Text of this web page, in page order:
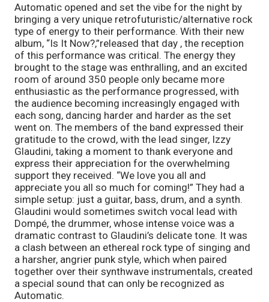
Automatic opened and set the vibe for the night by
bringing a very unique retrofuturistic/alternative rock
type of energy to their performance. With their new
album, “Is It Now?,”released that day , the reception
of this performance was critical. The energy they
brought to the stage was enthralling, and an excited
room of around 350 people only became more
enthusiastic as the performance progressed, with
the audience becoming increasingly engaged with
each song, dancing harder and harder as the set
went on. The members of the band expressed their
gratitude to the crowd, with the lead singer, Izzy
Glaudini, taking a moment to thank everyone and
express their appreciation for the overwhelming
support they received. “We love you all and
appreciate you all so much for coming!” They had a
simple setup: just a guitar, bass, drum, and a synth.
Glaudini would sometimes switch vocal lead with
Dompé, the drummer, whose intense voice was a
dramatic contrast to Glaudini’s delicate tone. It was
a clash between an ethereal rock type of singing and
a harsher, angrier punk style, which when paired
together over their synthwave instrumentals, created
a special sound that can only be recognized as
Automatic.